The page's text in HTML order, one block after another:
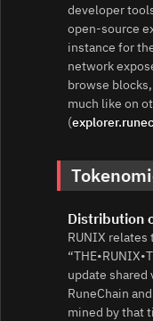
developer
open‑source
instance for
network
browse
much like on
(
Distribution
RUNIX relates
update shared
RuneChain
mined by that